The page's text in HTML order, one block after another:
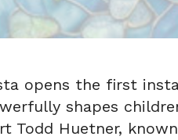
opens the first
shapes
Huetner,